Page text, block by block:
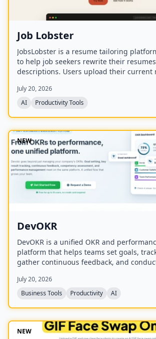
Job Lobster
JobsLobster is a resume tailoring
to help job seekers rewrite their
descriptions. Users upload their current
with stronger evidence and clearer
July 20, 2026
AI
Productivity Tools
NEW
DevOKR
DevOKR is a unified OKR and
platform that helps teams set goals,
gather continuous feedback, and
feedback, competency management,
with 25+ tools.
July 20, 2026
Business Tools
Productivity AI
NEW